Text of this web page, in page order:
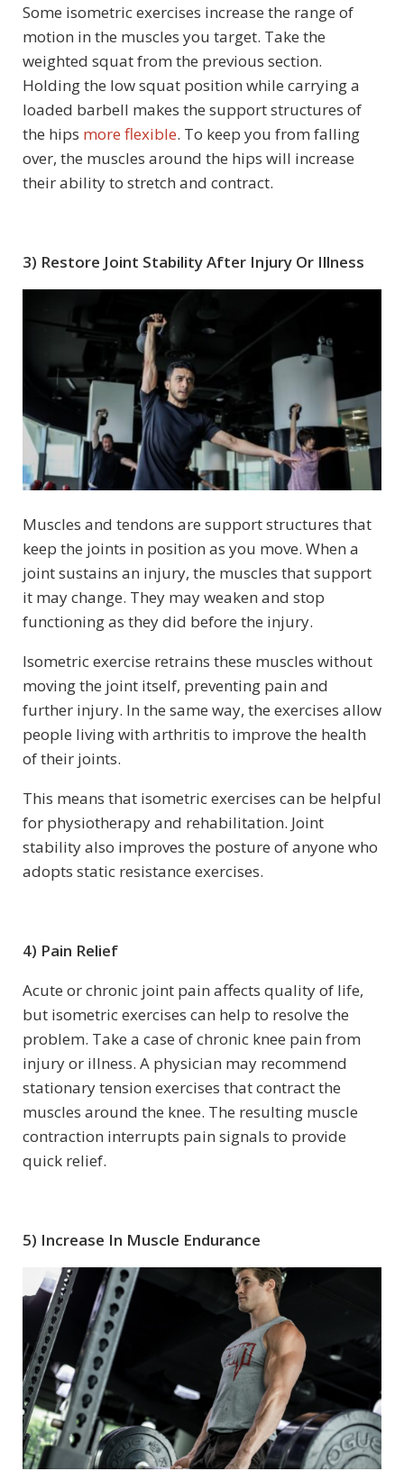
Some isometric exercises increase the range of
motion in the muscles you target. Take the
weighted squat from the previous section.
Holding the low squat position while carrying a
loaded barbell makes the support structures of
the hips more flexible. To keep you from falling
over, the muscles around the hips will increase
their ability to stretch and contract.
3) Restore Joint Stability After Injury Or Illness
Muscles and tendons are support structures that
keep the joints in position as you move. When a
joint sustains an injury, the muscles that support
it may change. They may weaken and stop
functioning as they did before the injury.
Isometric exercise retrains these muscles without
moving the joint itself, preventing pain and
further injury. In the same way, the exercises allow
people living with arthritis to improve the health
of their joints.
This means that isometric exercises can be helpful
for physiotherapy and rehabilitation. Joint
stability also improves the posture of anyone who
adopts static resistance exercises.
4) Pain Relief
Acute or chronic joint pain affects quality of life,
but isometric exercises can help to resolve the
problem. Take a case of chronic knee pain from
injury or illness. A physician may recommend
stationary tension exercises that contract the
muscles around the knee. The resulting muscle
contraction interrupts pain signals to provide
quick relief.
5) Increase In Muscle Endurance